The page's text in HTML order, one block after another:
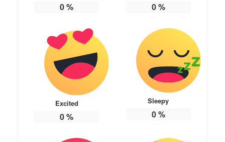
0% 0%
Excited
0%
Sleepy
0%